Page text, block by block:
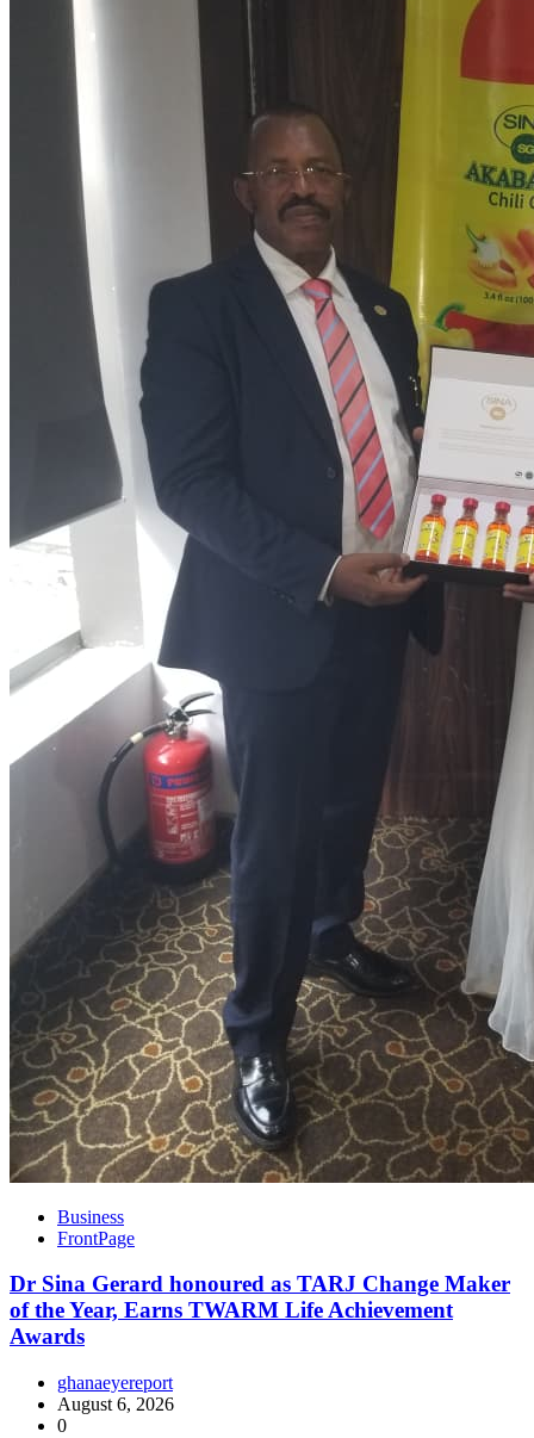
Business
FrontPage
Dr Sina Gerard honoured as TARJ Change Maker
of the Year, Earns TWARM Life Achievement
Awards
ghanaeyereport
August 6, 2026
0